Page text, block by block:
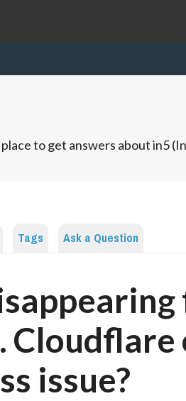
to get answers about in5
Tags Ask a Question
Cloudflare
issue?